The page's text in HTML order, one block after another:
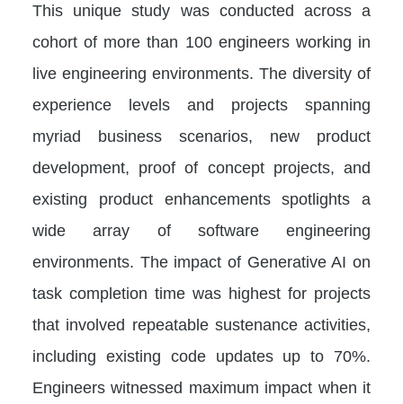
This unique study was conducted across a
cohort of more than 100 engineers working in
live engineering environments. The diversity of
experience levels and projects spanning
myriad business scenarios, new product
development, proof of concept projects, and
existing product enhancements spotlights a
wide array of software engineering
environments. The impact of Generative AI on
task completion time was highest for projects
that involved repeatable sustenance activities,
including existing code updates up to 70%.
Engineers witnessed maximum impact when it